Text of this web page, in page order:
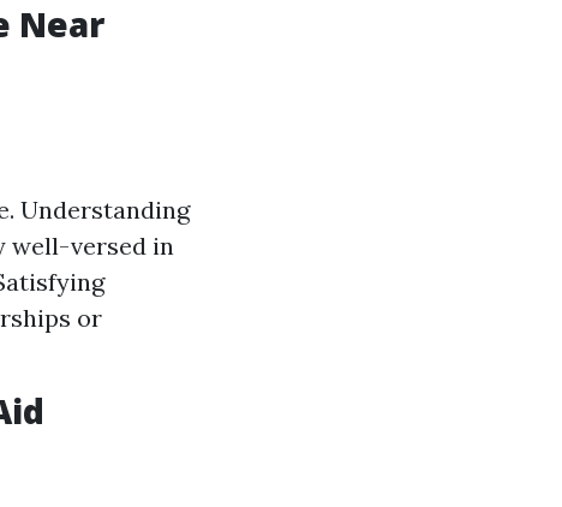
Near
Understanding
well-versed in
or